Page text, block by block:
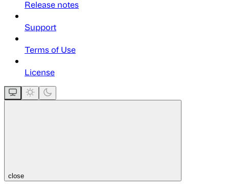
Release notes
Support
Terms of Use
License
close